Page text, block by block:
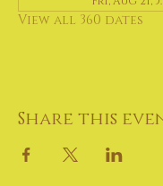
View all 360 dates
Share this